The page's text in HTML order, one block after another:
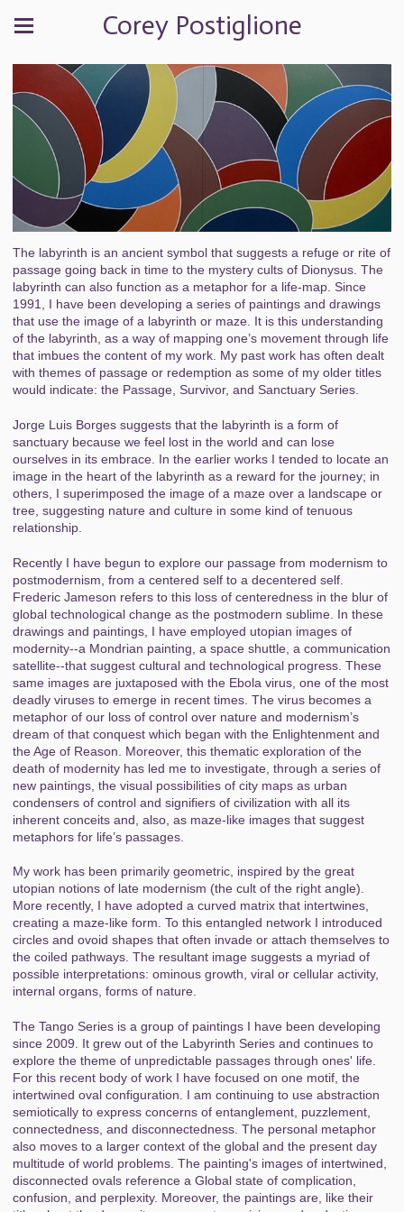
Corey Postiglione
The labyrinth is an ancient symbol that suggests a refuge or rite of
passage going back in time to the mystery cults of Dionysus. The
labyrinth can also function as a metaphor for a life-map. Since
1991, I have been developing a series of paintings and drawings
that use the image of a labyrinth or maze. It is this understanding
of the labyrinth, as a way of mapping one’s movement through life
that imbues the content of my work. My past work has often dealt
with themes of passage or redemption as some of my older titles
would indicate: the Passage, Survivor, and Sanctuary Series.
Jorge Luis Borges suggests that the labyrinth is a form of
sanctuary because we feel lost in the world and can lose
ourselves in its embrace. In the earlier works I tended to locate an
image in the heart of the labyrinth as a reward for the journey; in
others, I superimposed the image of a maze over a landscape or
tree, suggesting nature and culture in some kind of tenuous
relationship.
Recently I have begun to explore our passage from modernism to
postmodernism, from a centered self to a decentered self.
Frederic Jameson refers to this loss of centeredness in the blur of
global technological change as the postmodern sublime. In these
drawings and paintings, I have employed utopian images of
modernity--a Mondrian painting, a space shuttle, a communication
satellite--that suggest cultural and technological progress. These
same images are juxtaposed with the Ebola virus, one of the most
deadly viruses to emerge in recent times. The virus becomes a
metaphor of our loss of control over nature and modernism’s
dream of that conquest which began with the Enlightenment and
the Age of Reason. Moreover, this thematic exploration of the
death of modernity has led me to investigate, through a series of
new paintings, the visual possibilities of city maps as urban
condensers of control and signifiers of civilization with all its
inherent conceits and, also, as maze-like images that suggest
metaphors for life’s passages.
My work has been primarily geometric, inspired by the great
utopian notions of late modernism (the cult of the right angle).
More recently, I have adopted a curved matrix that intertwines,
creating a maze-like form. To this entangled network I introduced
circles and ovoid shapes that often invade or attach themselves to
the coiled pathways. The resultant image suggests a myriad of
possible interpretations: ominous growth, viral or cellular activity,
internal organs, forms of nature.
The Tango Series is a group of paintings I have been developing
since 2009. It grew out of the Labyrinth Series and continues to
explore the theme of unpredictable passages through ones' life.
For this recent body of work I have focused on one motif, the
intertwined oval configuration. I am continuing to use abstraction
semiotically to express concerns of entanglement, puzzlement,
connectedness, and disconnectedness. The personal metaphor
also moves to a larger context of the global and the present day
multitude of world problems. The painting's images of intertwined,
disconnected ovals reference a Global state of complication,
confusion, and perplexity. Moreover, the paintings are, like their